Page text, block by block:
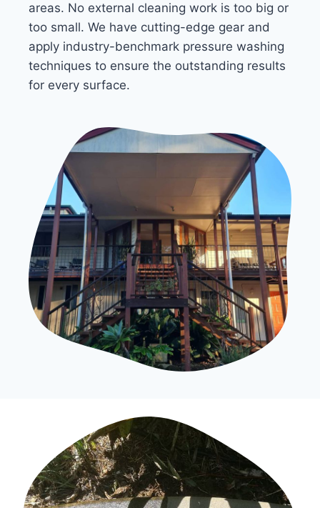
areas. No external cleaning work is too big or
too small. We have cutting-edge gear and
apply industry-benchmark pressure washing
techniques to ensure the outstanding results
for every surface.